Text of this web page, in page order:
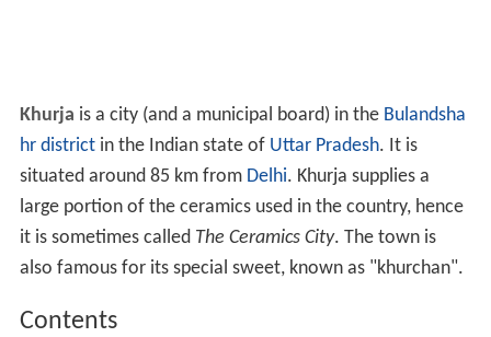
Khurja is a city (and a municipal board) in the Bulandsha
hr districtin the Indian state of Uttar Pradesh. It is
situated around 85 km from Delhi. Khurja supplies a
large portion of the ceramics used in the country, hence
it is sometimes called The Ceramics City. The town is
also famous for its special sweet, known as "khurchan".
Contents